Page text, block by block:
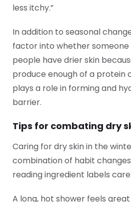
less itchy.”
In addition to seasonal
factor into whether someone
people have drier skin
produce enough of a protein
plays a role in forming and
barrier.
Tips for combating dry
Caring for dry skin in the
combination of habit
reading ingredient labels
A long, hot shower feels great